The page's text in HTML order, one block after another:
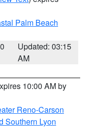
Palm Beach
Updated: 03:15
AM
10:00 AM by
Reno-Carson
Southern Lyon